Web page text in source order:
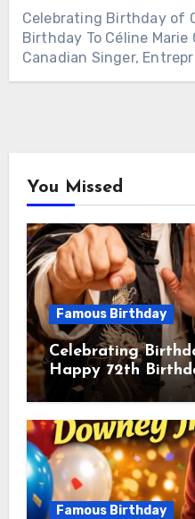
Celebrating Birthday of
Birthday To Céline
Canadian Singer,
You Missed
Famous Birthday
Celebrating
Happy 72th
sang! Is A Hong
Actor & Filmmaker
Famous Birthday